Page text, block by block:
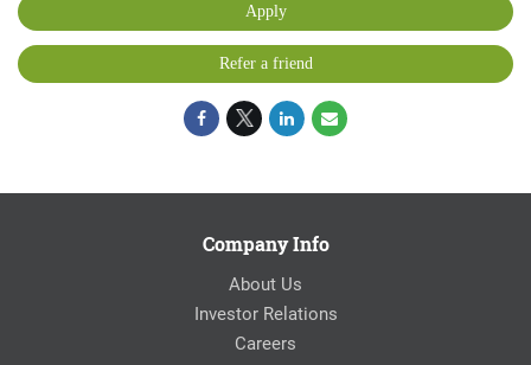
Apply
Refer a friend
Company Info
About Us
Investor Relations
Careers